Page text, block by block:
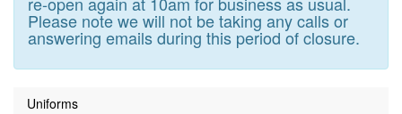
Please note we will not be taking any calls or
answering emails during this period of closure.
Uniforms